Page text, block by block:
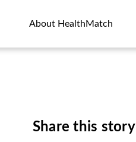
About HealthMatch
Share this story